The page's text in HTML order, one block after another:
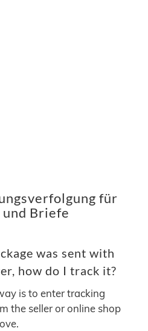
für
und Briefe
was sent with
how do I track it?
is to enter tracking
the seller or online shop